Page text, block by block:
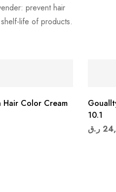
prevent hair
life of products.
Color Cream
10.1
ر.ق